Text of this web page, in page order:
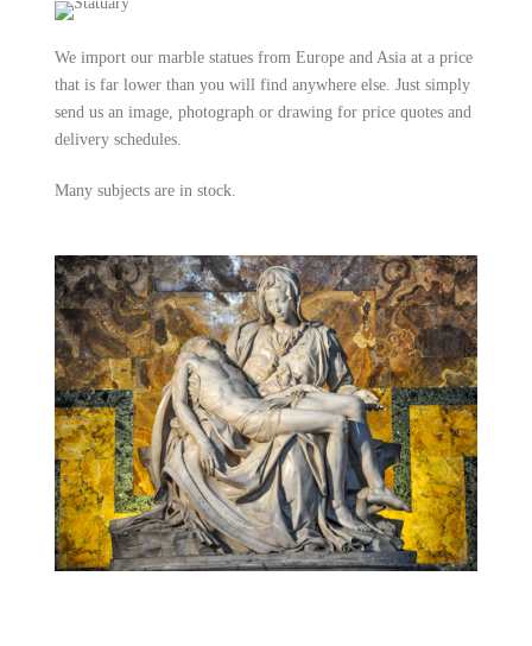
We import our marble statues from Europe and Asia at a price
that is far lower than you will find anywhere else. Just simply
send us an image, photograph or drawing for price quotes and
delivery schedules.
Many subjects are in stock.